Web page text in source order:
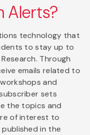
Alerts?
technology that
to stay up to
Through
emails related to
and
sets
the topics and
of interest to
published in the